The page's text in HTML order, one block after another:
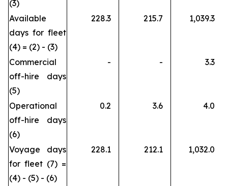
(3)
Available
days for fleet
(4) = (2) - (3)
228.3 215.7 1,039.3
Commercial
off-hire days
(5)
- - 3.3
Operational
off-hire days
(6)
0.2 3.6 4.0
Voyage days
for fleet (7) =
(4) - (5) - (6)
228.1 212.1 1,032.0